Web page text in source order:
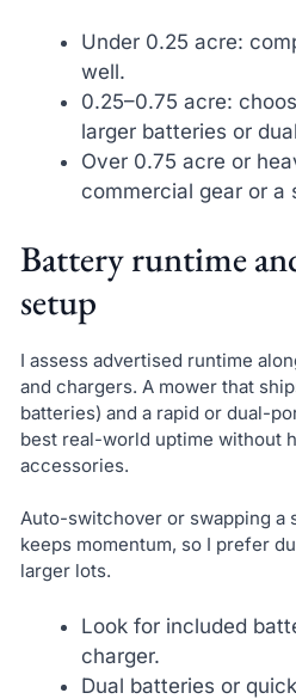
Under 0.25 acre:
well.
0.25–0.75 acre:
larger batteries or
Over 0.75 acre or
commercial gear or a
Battery runtime
setup
I assess advertised runtime
and chargers. A mower that
batteries) and a rapid or dual-
best real-world uptime without
accessories.
Auto-switchover or swapping a
keeps momentum, so I prefer
larger lots.
Look for included
charger.
Dual batteries or